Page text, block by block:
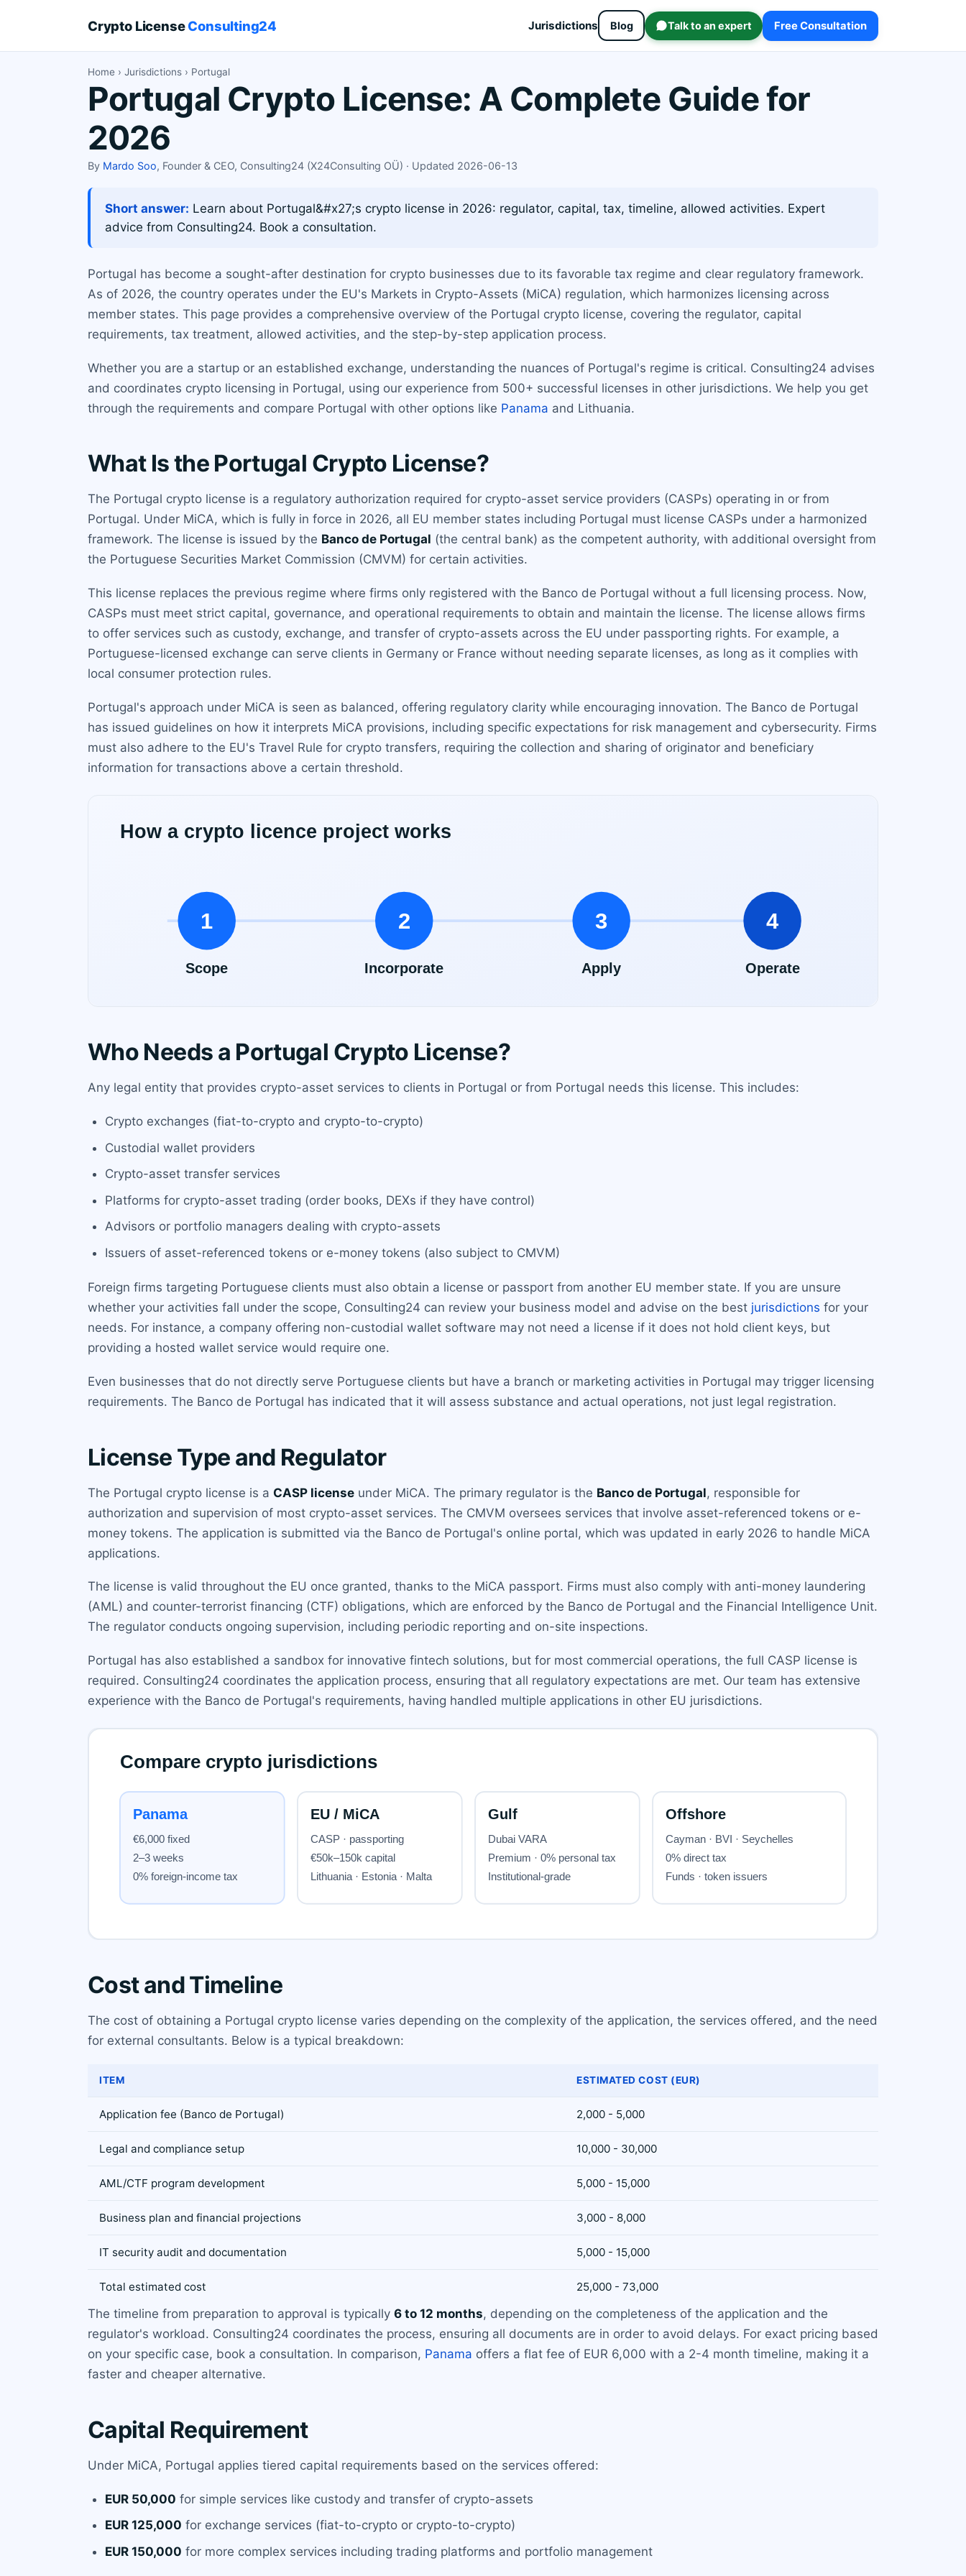
Crypto LicenseConsulting24 Jurisdictions Blog Talk to an expert Free Consultation
Home › Jurisdictions › Portugal
Portugal Crypto License: A Complete Guide for
2026
By Mardo Soo, Founder & CEO, Consulting24 (X24Consulting OÜ) · Updated 2026-06-13
Short answer: Learn about Portugal&#x27;s crypto license in 2026: regulator, capital, tax, timeline, allowed activities. Expert
advice from Consulting24. Book a consultation.
Portugal has become a sought-after destination for crypto businesses due to its favorable tax regime and clear regulatory framework.
As of 2026, the country operates under the EU's Markets in Crypto-Assets (MiCA) regulation, which harmonizes licensing across
member states. This page provides a comprehensive overview of the Portugal crypto license, covering the regulator, capital
requirements, tax treatment, allowed activities, and the step-by-step application process.
Whether you are a startup or an established exchange, understanding the nuances of Portugal's regime is critical. Consulting24 advises
and coordinates crypto licensing in Portugal, using our experience from 500+ successful licenses in other jurisdictions. We help you get
through the requirements and compare Portugal with other options like Panama and Lithuania.
What Is the Portugal Crypto License?
The Portugal crypto license is a regulatory authorization required for crypto-asset service providers (CASPs) operating in or from
Portugal. Under MiCA, which is fully in force in 2026, all EU member states including Portugal must license CASPs under a harmonized
framework. The license is issued by the Banco de Portugal (the central bank) as the competent authority, with additional oversight from
the Portuguese Securities Market Commission (CMVM) for certain activities.
This license replaces the previous regime where firms only registered with the Banco de Portugal without a full licensing process. Now,
CASPs must meet strict capital, governance, and operational requirements to obtain and maintain the license. The license allows firms
to offer services such as custody, exchange, and transfer of crypto-assets across the EU under passporting rights. For example, a
Portuguese-licensed exchange can serve clients in Germany or France without needing separate licenses, as long as it complies with
local consumer protection rules.
Portugal's approach under MiCA is seen as balanced, offering regulatory clarity while encouraging innovation. The Banco de Portugal
has issued guidelines on how it interprets MiCA provisions, including specific expectations for risk management and cybersecurity. Firms
must also adhere to the EU's Travel Rule for crypto transfers, requiring the collection and sharing of originator and beneficiary
information for transactions above a certain threshold.
Who Needs a Portugal Crypto License?
Any legal entity that provides crypto-asset services to clients in Portugal or from Portugal needs this license. This includes:
Crypto exchanges (fiat-to-crypto and crypto-to-crypto)
Custodial wallet providers
Crypto-asset transfer services
Platforms for crypto-asset trading (order books, DEXs if they have control)
Advisors or portfolio managers dealing with crypto-assets
Issuers of asset-referenced tokens or e-money tokens (also subject to CMVM)
Foreign firms targeting Portuguese clients must also obtain a license or passport from another EU member state. If you are unsure
whether your activities fall under the scope, Consulting24 can review your business model and advise on the best jurisdictions for your
needs. For instance, a company offering non-custodial wallet software may not need a license if it does not hold client keys, but
providing a hosted wallet service would require one.
Even businesses that do not directly serve Portuguese clients but have a branch or marketing activities in Portugal may trigger licensing
requirements. The Banco de Portugal has indicated that it will assess substance and actual operations, not just legal registration.
License Type and Regulator
The Portugal crypto license is a CASP license under MiCA. The primary regulator is the Banco de Portugal, responsible for
authorization and supervision of most crypto-asset services. The CMVM oversees services that involve asset-referenced tokens or e-
money tokens. The application is submitted via the Banco de Portugal's online portal, which was updated in early 2026 to handle MiCA
applications.
The license is valid throughout the EU once granted, thanks to the MiCA passport. Firms must also comply with anti-money laundering
(AML) and counter-terrorist financing (CTF) obligations, which are enforced by the Banco de Portugal and the Financial Intelligence Unit.
The regulator conducts ongoing supervision, including periodic reporting and on-site inspections.
Portugal has also established a sandbox for innovative fintech solutions, but for most commercial operations, the full CASP license is
required. Consulting24 coordinates the application process, ensuring that all regulatory expectations are met. Our team has extensive
experience with the Banco de Portugal's requirements, having handled multiple applications in other EU jurisdictions.
Cost and Timeline
The cost of obtaining a Portugal crypto license varies depending on the complexity of the application, the services offered, and the need
for external consultants. Below is a typical breakdown:
ITEM ESTIMATED COST (EUR)
Application fee (Banco de Portugal) 2,000 - 5,000
Legal and compliance setup 10,000 - 30,000
AML/CTF program development 5,000 - 15,000
Business plan and financial projections 3,000 - 8,000
IT security audit and documentation 5,000 - 15,000
Total estimated cost 25,000 - 73,000
The timeline from preparation to approval is typically 6 to 12 months, depending on the completeness of the application and the
regulator's workload. Consulting24 coordinates the process, ensuring all documents are in order to avoid delays. For exact pricing based
on your specific case, book a consultation. In comparison, Panama offers a flat fee of EUR 6,000 with a 2-4 month timeline, making it a
faster and cheaper alternative.
Capital Requirement
Under MiCA, Portugal applies tiered capital requirements based on the services offered:
EUR 50,000 for simple services like custody and transfer of crypto-assets
EUR 125,000 for exchange services (fiat-to-crypto or crypto-to-crypto)
EUR 150,000 for more complex services including trading platforms and portfolio management